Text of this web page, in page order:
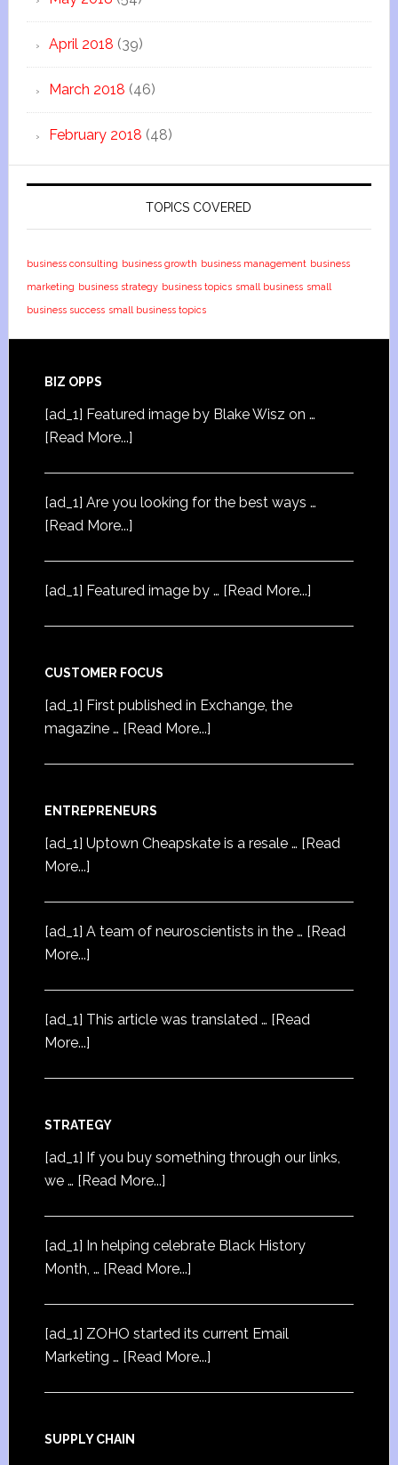
April 2018 (39)
March 2018 (46)
February 2018 (48)
TOPICS COVERED
business consulting business growth business management business
marketing business strategy business topics small business small
business success small business topics
BIZ OPPS
[ad_1] Featured image by Blake Wisz on …
[Read More...]
[ad_1] Are you looking for the best ways …
[Read More...]
[ad_1] Featured image by … [Read More...]
CUSTOMER FOCUS
[ad_1] First published in Exchange, the
magazine … [Read More...]
ENTREPRENEURS
[ad_1] Uptown Cheapskate is a resale … [Read
More...]
[ad_1] A team of neuroscientists in the … [Read
More...]
[ad_1] This article was translated … [Read
More...]
STRATEGY
[ad_1] If you buy something through our links,
we … [Read More...]
[ad_1] In helping celebrate Black History
Month, … [Read More...]
[ad_1] ZOHO started its current Email
Marketing … [Read More...]
SUPPLY CHAIN